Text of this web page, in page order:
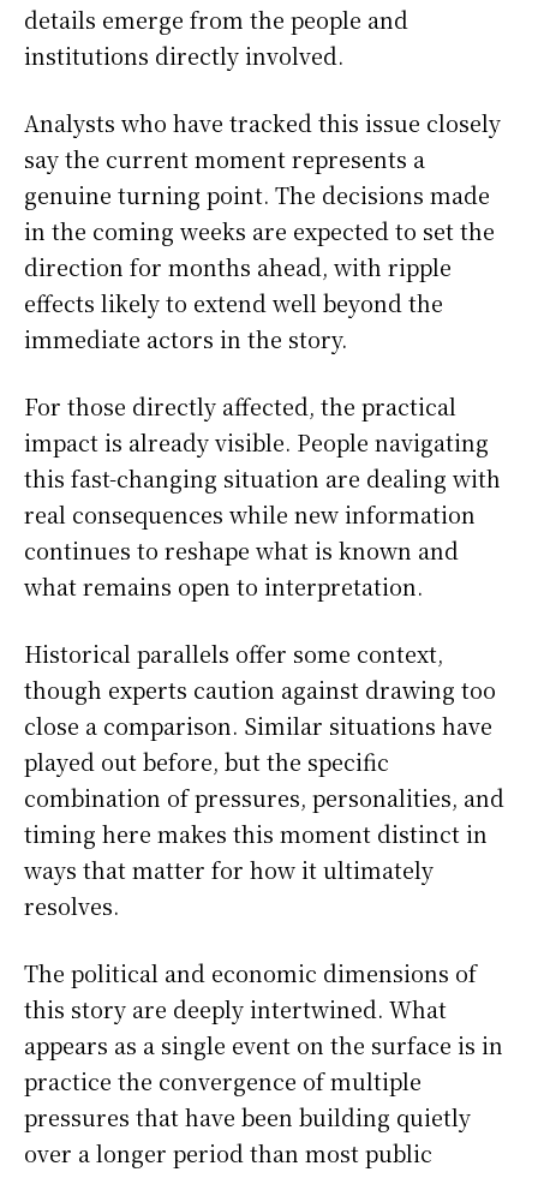
details emerge from the people and
institutions directly involved.
Analysts who have tracked this issue closely
say the current moment represents a
genuine turning point. The decisions made
in the coming weeks are expected to set the
direction for months ahead, with ripple
effects likely to extend well beyond the
immediate actors in the story.
For those directly affected, the practical
impact is already visible. People navigating
this fast-changing situation are dealing with
real consequences while new information
continues to reshape what is known and
what remains open to interpretation.
Historical parallels offer some context,
though experts caution against drawing too
close a comparison. Similar situations have
played out before, but the specific
combination of pressures, personalities, and
timing here makes this moment distinct in
ways that matter for how it ultimately
resolves.
The political and economic dimensions of
this story are deeply intertwined. What
appears as a single event on the surface is in
practice the convergence of multiple
pressures that have been building quietly
over a longer period than most public